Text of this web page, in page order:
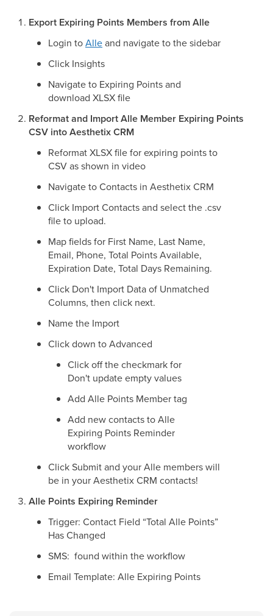
Export Expiring Points Members from Alle
Login toAlleand navigate to the sidebar
Click Insights
Navigate to Expiring Points and
download XLSX file
Reformat and Import Alle Member Expiring Points
CSV into Aesthetix CRM
Reformat XLSX file for expiring points to
CSV as shown in video
Navigate to Contacts in Aesthetix CRM
Click Import Contacts and select the .csv
file to upload.
Map fields for First Name, Last Name,
Email, Phone, Total Points Available,
Expiration Date, Total Days Remaining.
Click Don't Import Data of Unmatched
Columns, then click next.
Name the Import
Click down to Advanced
Click off the checkmark for
Don't update empty values
Add Alle Points Member tag
Add new contacts to Alle
Expiring Points Reminder
workflow
Click Submit and your Alle members will
be in your Aesthetix CRM contacts!
Alle Points Expiring Reminder
Trigger: Contact Field “Total Alle Points”
Has Changed
SMS: found within the workflow
Email Template: Alle Expiring Points